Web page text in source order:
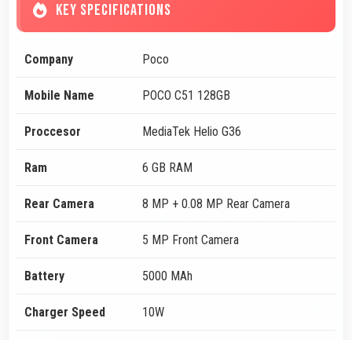
KEY SPECIFICATIONS
Company Poco
Mobile Name POCO C51 128GB
Proccesor MediaTek Helio G36
Ram 6 GB RAM
Rear Camera 8 MP + 0.08 MP Rear Camera
Front Camera 5 MP Front Camera
Battery 5000 MAh
Charger Speed 10W